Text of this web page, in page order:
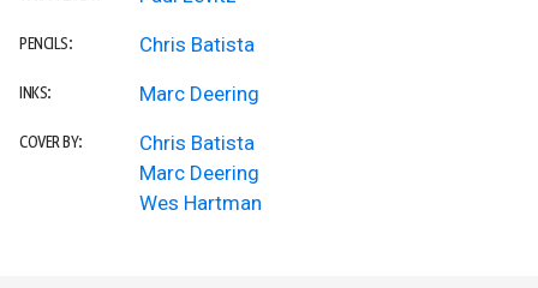
PENCILS: Chris Batista
INKS: Marc Deering
COVER BY:
Chris Batista
Marc Deering
Wes Hartman